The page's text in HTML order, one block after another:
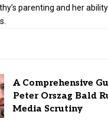
parenting and her
A Comprehensive
Peter Orszag Bald
Media Scrutiny